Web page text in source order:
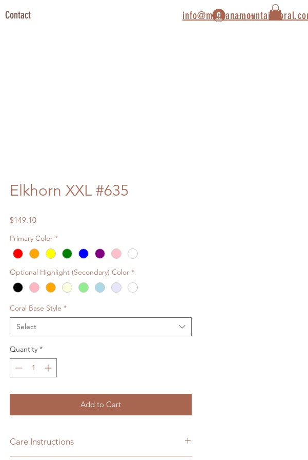
Contact Log In
Elkhorn XXL #635
$149.10Price
Primary Color *
Optional Highlight (Secondary) Color *
Coral Base Style *
Select
Quantity *
Add to Cart
Care Instructions